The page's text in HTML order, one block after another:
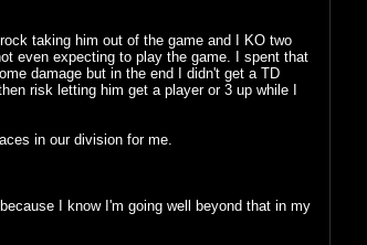
taking him out of the game and I KO two
even expecting to play the game. I spent that
damage but in the end I didn't get a TD
risk letting him get a player or 3 up while I
in our division for me.
I know I'm going well beyond that in my